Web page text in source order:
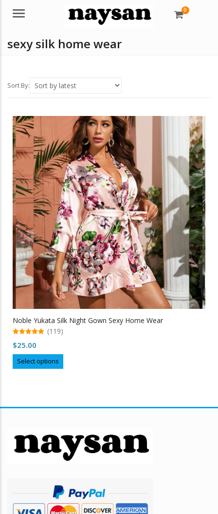
Menu 0
sexy silk home wear
Sort By:
Noble Yukata Silk Night Gown Sexy Home Wear
out of 5
(119)
$25.00
Select options
product
may
be
chosen
product
page